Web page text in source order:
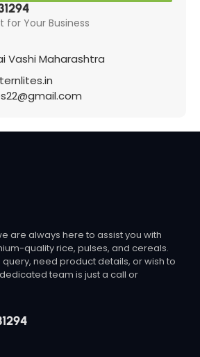
for Your Business
Vashi Maharashtra
are always here to assist you with
quality rice, pulses, and cereals.
need product details, or wish to
team is just a call or